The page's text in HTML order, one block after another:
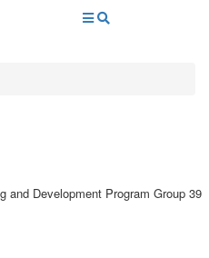
and Development Program Group 39